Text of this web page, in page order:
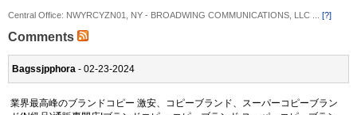
Central Office: NWYRCYZN01, NY - BROADWING COMMUNICATIONS, LLC ... [?]
Comments
Bagssjpphora - 02-23-2024
業界最高峰のブランドコピー 激安、コピーブランド、スーパーコピーブラン